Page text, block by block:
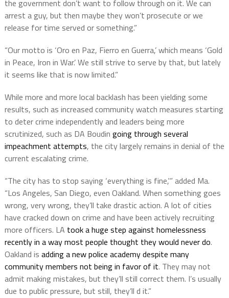
the government don’t want to follow through on it. We can
arrest a guy, but then maybe they won’t prosecute or we
release for time served or something.”
“Our motto is ‘Oro en Paz, Fierro en Guerra,’ which means ‘Gold
in Peace, Iron in War.’ We still strive to serve by that, but lately
it seems like that is now limited.”
While more and more local backlash has been yielding some
results, such as increased community watch measures starting
to deter crime independently and leaders being more
scrutinized, such as DA Boudin going through several
impeachment attempts, the city largely remains in denial of the
current escalating crime.
“The city has to stop saying ‘everything is fine,'” added Ma.
“Los Angeles, San Diego, even Oakland. When something goes
wrong, very wrong, they’ll take drastic action. A lot of cities
have cracked down on crime and have been actively recruiting
more officers. LA took a huge step against homelessness
recently in a way most people thought they would never do.
Oakland is adding a new police academy despite many
community members not being in favor of it. They may not
admit making mistakes, but they’ll still correct them. I’s usually
due to public pressure, but still, they’ll d it.”